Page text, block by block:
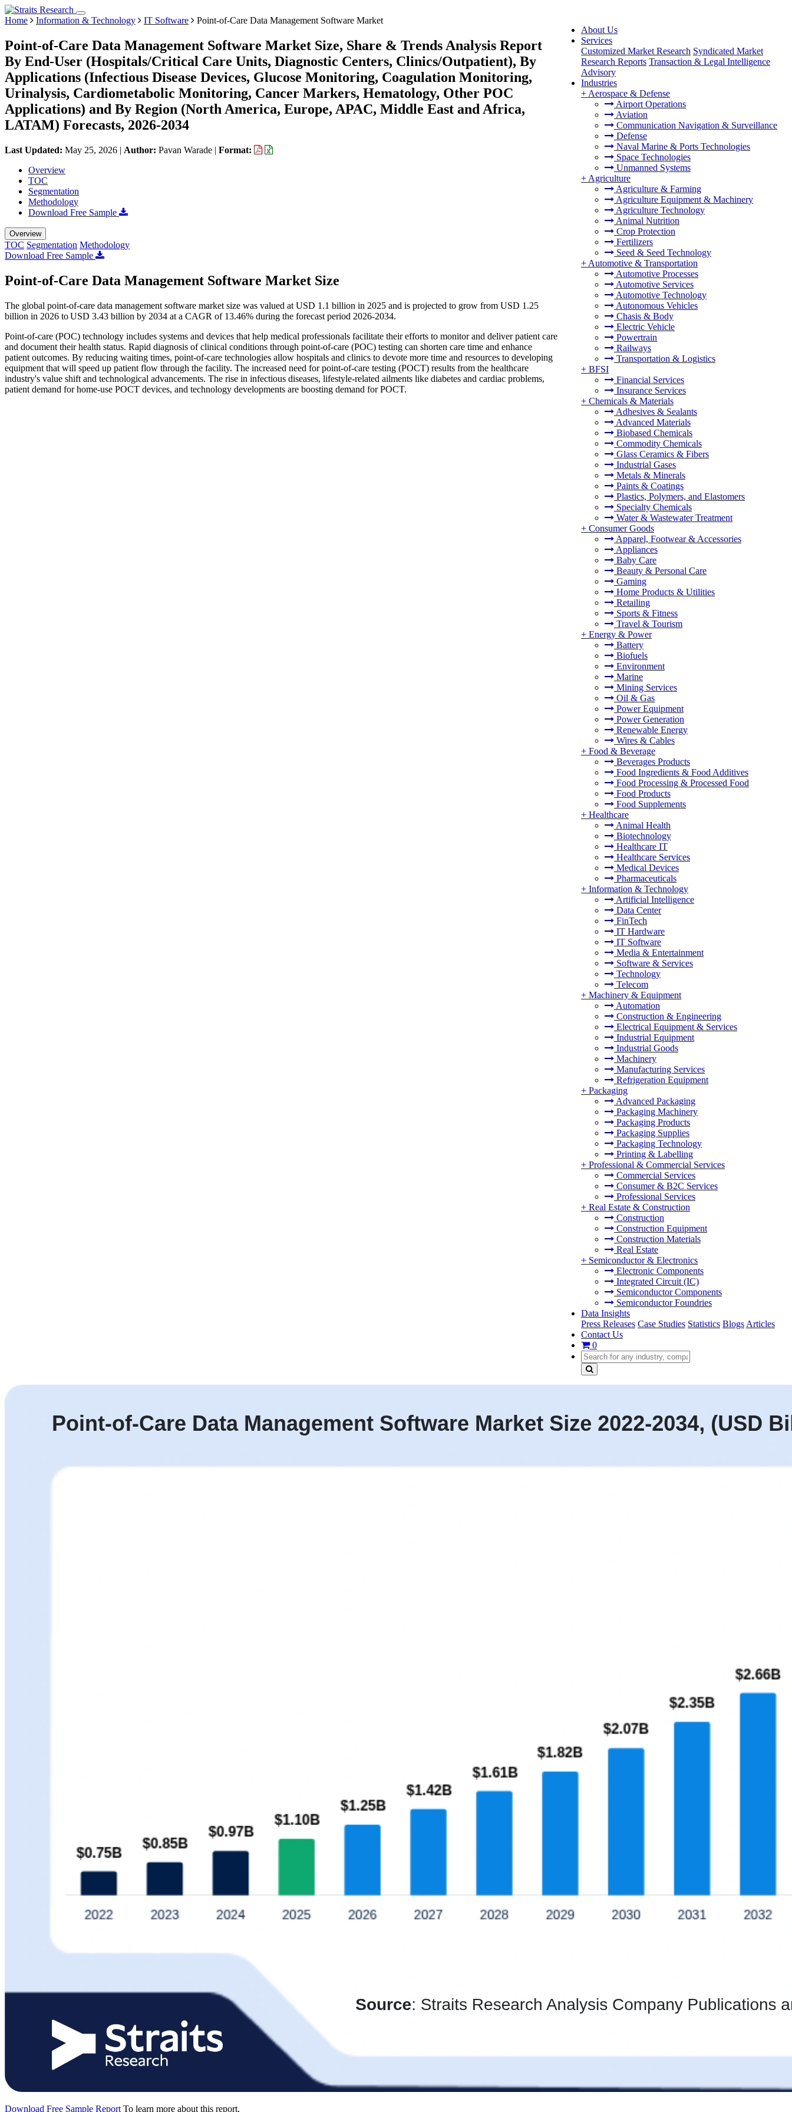
About Us
Services
Customized Market Research Syndicated Market
Research Reports Transaction & Legal Intelligence
Advisory
Industries
+ Aerospace & Defense
Airport Operations
Aviation
Communication Navigation & Surveillance
Defense
Naval Marine & Ports Technologies
Space Technologies
Unmanned Systems
+ Agriculture
Agriculture & Farming
Agriculture Equipment & Machinery
Agriculture Technology
Animal Nutrition
Crop Protection
Fertilizers
Seed & Seed Technology
+ Automotive & Transportation
Automotive Processes
Automotive Services
Automotive Technology
Autonomous Vehicles
Chasis & Body
Electric Vehicle
Powertrain
Railways
Transportation & Logistics
+ BFSI
Financial Services
Insurance Services
+ Chemicals & Materials
Adhesives & Sealants
Advanced Materials
Biobased Chemicals
Commodity Chemicals
Glass Ceramics & Fibers
Industrial Gases
Metals & Minerals
Paints & Coatings
Plastics, Polymers, and Elastomers
Specialty Chemicals
Water & Wastewater Treatment
+ Consumer Goods
Apparel, Footwear & Accessories
Appliances
Baby Care
Beauty & Personal Care
Gaming
Home Products & Utilities
Retailing
Sports & Fitness
Travel & Tourism
+ Energy & Power
Battery
Biofuels
Environment
Marine
Mining Services
Oil & Gas
Power Equipment
Power Generation
Renewable Energy
Wires & Cables
+ Food & Beverage
Beverages Products
Food Ingredients & Food Additives
Food Processing & Processed Food
Food Products
Food Supplements
+ Healthcare
Animal Health
Biotechnology
Healthcare IT
Healthcare Services
Medical Devices
Pharmaceuticals
+ Information & Technology
Artificial Intelligence
Data Center
FinTech
IT Hardware
IT Software
Media & Entertainment
Software & Services
Technology
Telecom
+ Machinery & Equipment
Automation
Construction & Engineering
Electrical Equipment & Services
Industrial Equipment
Industrial Goods
Machinery
Manufacturing Services
Refrigeration Equipment
+ Packaging
Advanced Packaging
Packaging Machinery
Packaging Products
Packaging Supplies
Packaging Technology
Printing & Labelling
+ Professional & Commercial Services
Commercial Services
Consumer & B2C Services
Professional Services
+ Real Estate & Construction
Construction
Construction Equipment
Construction Materials
Real Estate
+ Semiconductor & Electronics
Electronic Components
Integrated Circuit (IC)
Semiconductor Components
Semiconductor Foundries
Data Insights
Press Releases Case Studies Statistics Blogs Articles
Contact Us
0
Home Information & Technology IT Software Point-of-Care Data Management Software Market
Point-of-Care Data Management Software Market Size, Share & Trends Analysis Report
By End-User (Hospitals/Critical Care Units, Diagnostic Centers, Clinics/Outpatient), By
Applications (Infectious Disease Devices, Glucose Monitoring, Coagulation Monitoring,
Urinalysis, Cardiometabolic Monitoring, Cancer Markers, Hematology, Other POC
Applications) and By Region (North America, Europe, APAC, Middle East and Africa,
LATAM) Forecasts, 2026-2034
Last Updated: May 25, 2026 | Author: Pavan Warade | Format:
Overview
TOC
Segmentation
Methodology
Download Free Sample
Overview
TOC Segmentation Methodology
Download Free Sample
Point-of-Care Data Management Software Market Size
The global point-of-care data management software market size was valued at USD 1.1 billion in 2025 and is projected to grow from USD 1.25
billion in 2026 to USD 3.43 billion by 2034 at a CAGR of 13.46% during the forecast period 2026-2034.
Point-of-care (POC) technology includes systems and devices that help medical professionals facilitate their efforts to monitor and deliver patient care
and document their health status. Rapid diagnosis of clinical conditions through point-of-care (POC) testing can shorten care time and enhance
patient outcomes. By reducing waiting times, point-of-care technologies allow hospitals and clinics to devote more time and resources to developing
equipment that will speed up patient flow through the facility. The increased need for point-of-care testing (POCT) results from the healthcare
industry's value shift and technological advancements. The rise in infectious diseases, lifestyle-related ailments like diabetes and cardiac problems,
patient demand for home-use POCT devices, and technology developments are boosting demand for POCT.
Download Free Sample Report To learn more about this report,